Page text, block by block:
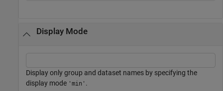
Display Mode
Display only group and dataset names by specifying the
display mode 'min' .